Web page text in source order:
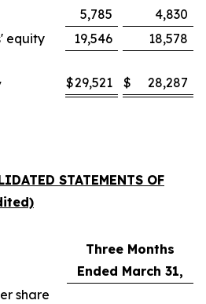
5,785
4,830
equity
19,546
18,578
$29,521 $ 28,287
STATEMENTS OF
Three Months
Ended March 31,
share